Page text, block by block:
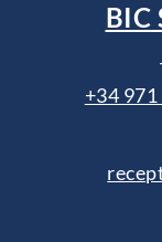
BIC
+34 971